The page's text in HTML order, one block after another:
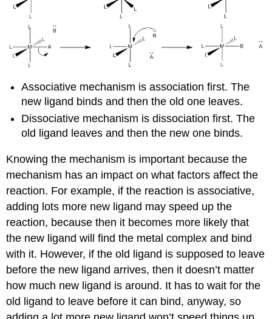
Associative mechanism is association first. The
new ligand binds and then the old one leaves.
Dissociative mechanism is dissociation first. The
old ligand leaves and then the new one binds.
Knowing the mechanism is important because the
mechanism has an impact on what factors affect the
reaction. For example, if the reaction is associative,
adding lots more new ligand may speed up the
reaction, because then it becomes more likely that
the new ligand will find the metal complex and bind
with it. However, if the old ligand is supposed to leave
before the new ligand arrives, then it doesn’t matter
how much new ligand is around. It has to wait for the
old ligand to leave before it can bind, anyway, so